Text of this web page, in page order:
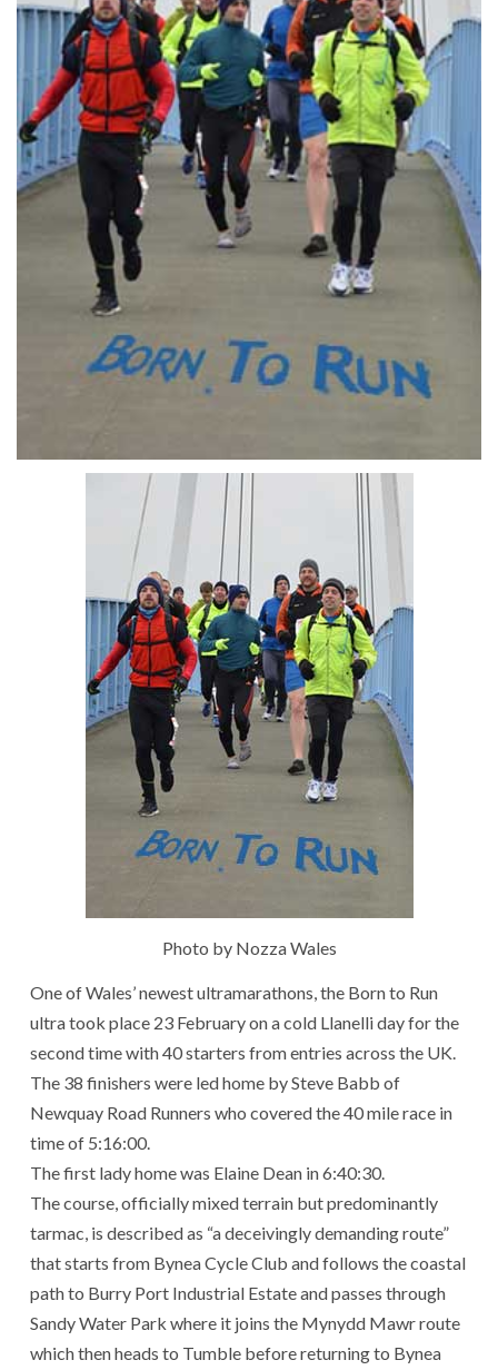
Photo by Nozza Wales
One of Wales’ newest ultramarathons, the Born to Run
ultra took place 23 February on a cold Llanelli day for the
second time with 40 starters from entries across the UK.
The 38 finishers were led home by Steve Babb of
Newquay Road Runners who covered the 40 mile race in
time of 5:16:00.
The first lady home was Elaine Dean in 6:40:30.
The course, officially mixed terrain but predominantly
tarmac, is described as “a deceivingly demanding route”
that starts from Bynea Cycle Club and follows the coastal
path to Burry Port Industrial Estate and passes through
Sandy Water Park where it joins the Mynydd Mawr route
which then heads to Tumble before returning to Bynea